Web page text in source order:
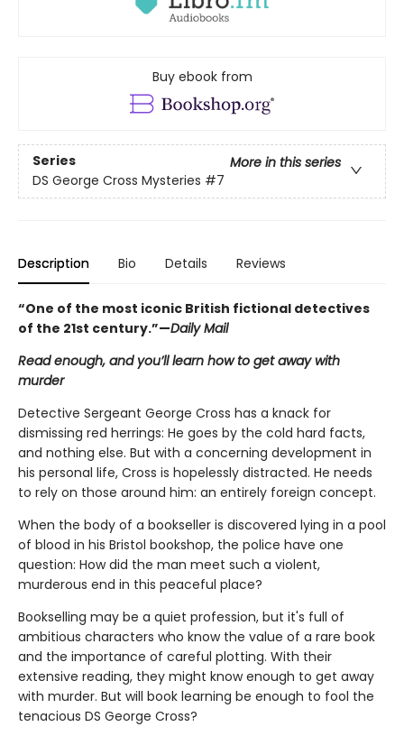
Buy ebook from
Series
More in this series
DS George Cross Mysteries #7
Description Bio Details Reviews
“One of the most iconic British fictional detectives
of the 21st century.”—Daily Mail
Read enough, and you’ll learn how to get away with
murder
Detective Sergeant George Cross has a knack for
dismissing red herrings: He goes by the cold hard facts,
and nothing else. But with a concerning development in
his personal life, Cross is hopelessly distracted. He needs
to rely on those around him: an entirely foreign concept.
When the body of a bookseller is discovered lying in a pool
of blood in his Bristol bookshop, the police have one
question: How did the man meet such a violent,
murderous end in this peaceful place?
Bookselling may be a quiet profession, but it's full of
ambitious characters who know the value of a rare book
and the importance of careful plotting. With their
extensive reading, they might know enough to get away
with murder. But will book learning be enough to fool the
tenacious DS George Cross?